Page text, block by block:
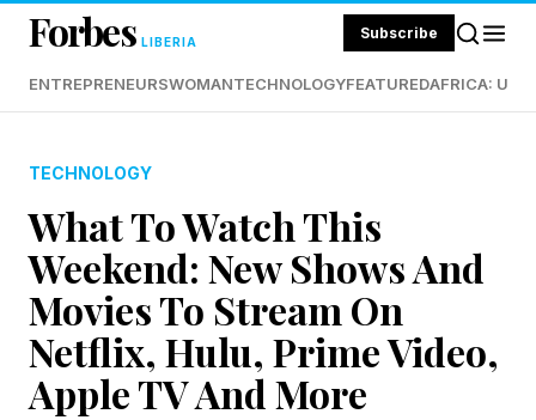
Forbes LIBERIA Subscribe
ENTREPRENEURSWOMANTECHNOLOGYFEATUREDAFRICA:
TECHNOLOGY
What To Watch This
Weekend: New Shows And
Movies To Stream On
Netflix, Hulu, Prime Video,
Apple TV And More